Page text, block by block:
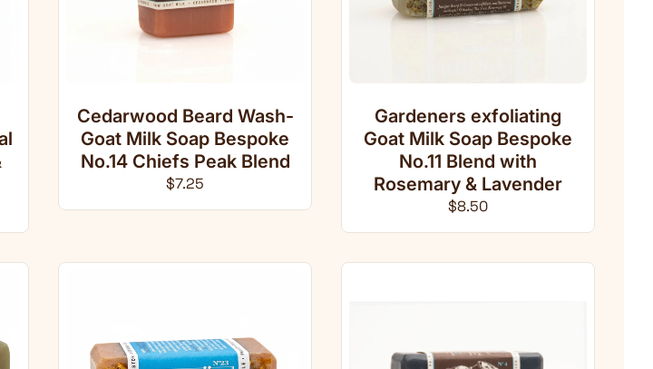
Cedarwood Beard Wash-
Goat Milk Soap Bespoke
No.14 Chiefs Peak Blend
Regular price
$7.25
Gardeners exfoliating
Goat Milk Soap Bespoke
No.11 Blend with
Rosemary & Lavender
Regular price
$8.50